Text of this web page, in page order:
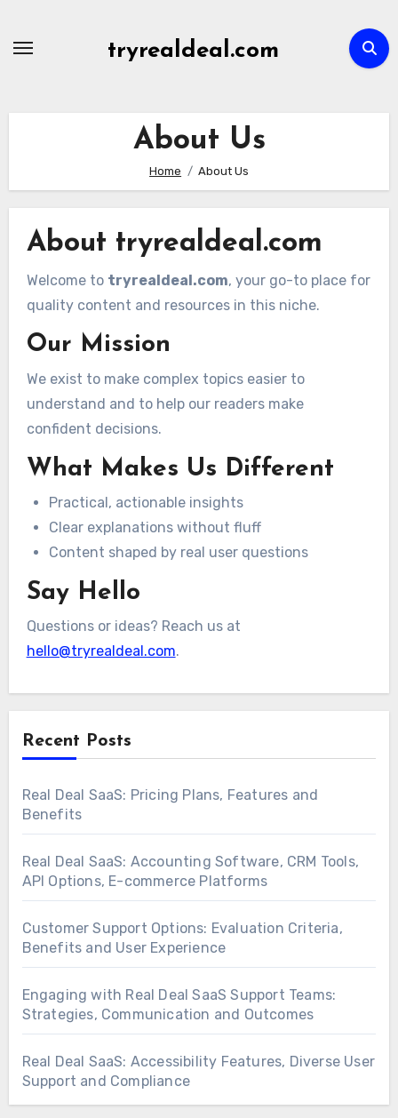
tryrealdeal.com
About Us
Home About Us
About tryrealdeal.com
Welcome to tryrealdeal.com, your go-to place for
quality content and resources in this niche.
Our Mission
We exist to make complex topics easier to
understand and to help our readers make
confident decisions.
What Makes Us Different
Practical, actionable insights
Clear explanations without fluff
Content shaped by real user questions
Say Hello
Questions or ideas? Reach us at
hello@tryrealdeal.com.
Recent Posts
Real Deal SaaS: Pricing Plans, Features and
Benefits
Real Deal SaaS: Accounting Software, CRM Tools,
API Options, E-commerce Platforms
Customer Support Options: Evaluation Criteria,
Benefits and User Experience
Engaging with Real Deal SaaS Support Teams:
Strategies, Communication and Outcomes
Real Deal SaaS: Accessibility Features, Diverse User
Support and Compliance